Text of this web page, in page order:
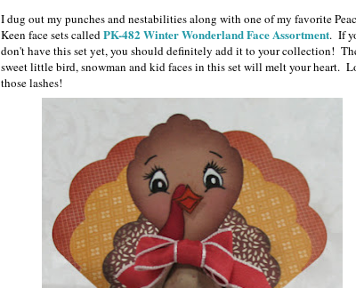
I dug out my punches and nestabilities along with one of my favorite
Keen face sets calledPK-482 Winter Wonderland Face Assortment. If
don't have this set yet, you should definitely add it to your collection!
sweet little bird, snowman and kid faces in this set will melt your heart.
those lashes!